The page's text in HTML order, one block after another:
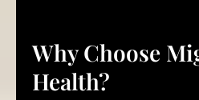
Why Choose
Health?